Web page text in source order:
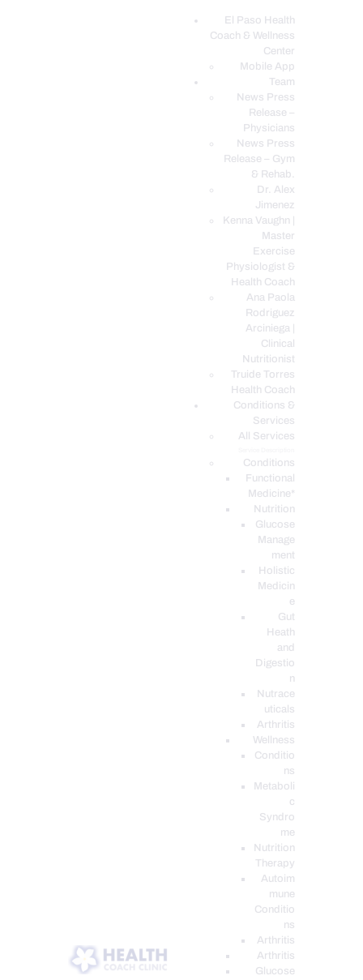
El Paso Health
Coach & Wellness
Center
Mobile App
Team
News Press
Release –
Physicians
News Press
Release – Gym
& Rehab.
Dr. Alex
Jimenez
Kenna Vaughn |
Master
Exercise
Physiologist &
Health Coach
Ana Paola
Rodriguez
Arciniega |
Clinical
Nutritionist
Truide Torres
Health Coach
Conditions &
Services
All Services
Conditions
Functional
Medicine*
Nutrition
Glucose
Manage
ment
Holistic
Medicin
e
Gut
Heath
and
Digestio
n
Nutrace
uticals
Arthritis
Wellness
Conditio
ns
Metaboli
c
Syndro
me
Nutrition
Therapy
Autoim
mune
Conditio
ns
Arthritis
Arthritis
Glucose
EL PASO, TX HEALTH COACH CLINIC
Your Functional Medicine and Integrative Wellness Clinic